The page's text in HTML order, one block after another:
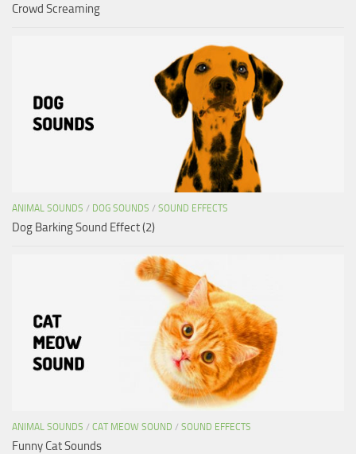
Crowd Screaming
ANIMAL SOUNDS / DOG SOUNDS / SOUND EFFECTS
Dog Barking Sound Effect (2)
ANIMAL SOUNDS / CAT MEOW SOUND / SOUND EFFECTS
Funny Cat Sounds